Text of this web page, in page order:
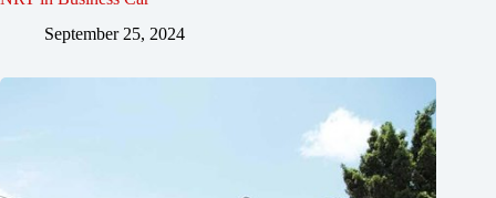
September 25, 2024